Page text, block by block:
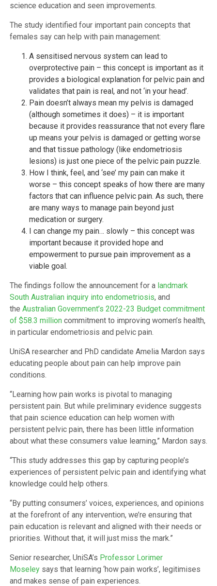
science education and seen improvements.
The study identified four important pain concepts that
females say can help with pain management:
A sensitised nervous system can lead to
overprotective pain – this concept is important as it
provides a biological explanation for pelvic pain and
validates that pain is real, and not ‘in your head’.
Pain doesn’t always mean my pelvis is damaged
(although sometimes it does) – it is important
because it provides reassurance that not every flare
up means your pelvis is damaged or getting worse
and that tissue pathology (like endometriosis
lesions) is just one piece of the pelvic pain puzzle.
How I think, feel, and ‘see’ my pain can make it
worse – this concept speaks of how there are many
factors that can influence pelvic pain. As such, there
are many ways to manage pain beyond just
medication or surgery.
I can change my pain… slowly – this concept was
important because it provided hope and
empowerment to pursue pain improvement as a
viable goal.
The findings follow the announcement for a landmark
South Australian inquiry into endometriosis, and
the Australian Government’s 2022-23 Budget commitment
of $58.3 million commitment to improving women’s health,
in particular endometriosis and pelvic pain.
UniSA researcher and PhD candidate Amelia Mardon says
educating people about pain can help improve pain
conditions.
“Learning how pain works is pivotal to managing
persistent pain. But while preliminary evidence suggests
that pain science education can help women with
persistent pelvic pain, there has been little information
about what these consumers value learning,” Mardon says.
“This study addresses this gap by capturing people’s
experiences of persistent pelvic pain and identifying what
knowledge could help others.
“By putting consumers’ voices, experiences, and opinions
at the forefront of any intervention, we’re ensuring that
pain education is relevant and aligned with their needs or
priorities. Without that, it will just miss the mark.”
Senior researcher, UniSA’s Professor Lorimer
Moseley says that learning ‘how pain works’, legitimises
and makes sense of pain experiences.